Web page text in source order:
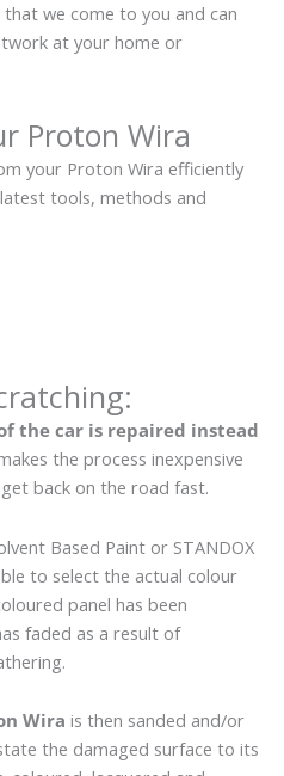
that we come to you and can
at your home or
Proton Wira
your Proton Wira efficiently
tools, methods and
the car is repaired instead
the process inexpensive
back on the road fast.
Based Paint or STANDOX
to select the actual colour
panel has been
faded as a result of
Wira is then sanded and/or
the damaged surface to its